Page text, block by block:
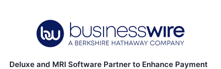
Deluxe and MRI Software Partner to Enhance Payment